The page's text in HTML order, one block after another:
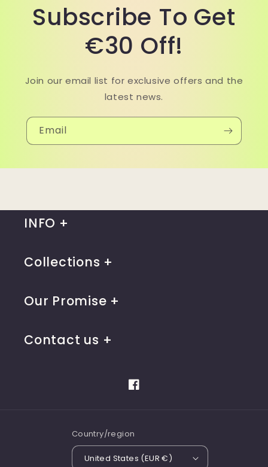
Subscribe To Get
€30 Off!
Join our email list for exclusive offers and the
latest news.
Email
INFO
Collections
Our Promise
Contact us
Facebook
Country/region
United States (EUR €)